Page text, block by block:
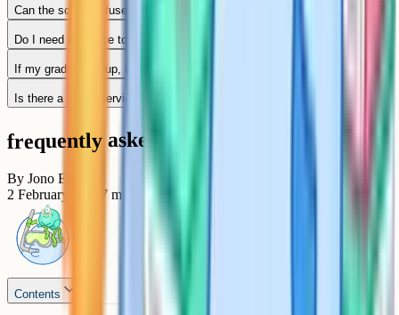
Can the school refuse to put in a remark request?
Do I need evidence to request a remark?
If my grade goes up, do I get the fee back?
Is there a faster service if I need a result for university?
frequently asked questions
By Jono Ellis
2 February 2026
7 min read
Contents